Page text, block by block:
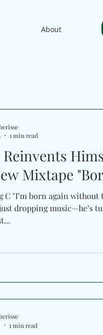
About
Mixtape
C "I’m born again without
1 min read
1 min read